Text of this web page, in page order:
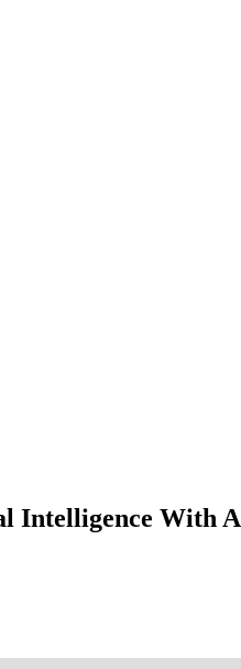
Intelligence With